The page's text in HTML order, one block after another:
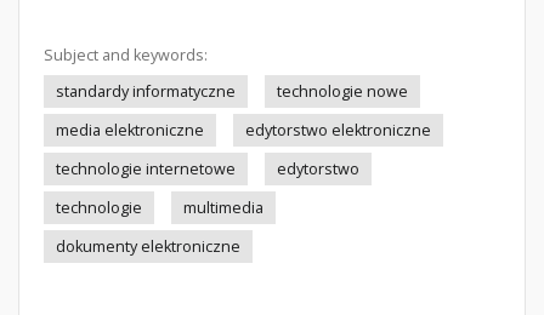
Subject and keywords:
standardy informatyczne
technologie nowe
media elektroniczne
edytorstwo elektroniczne
technologie internetowe
edytorstwo
technologie
multimedia
dokumenty elektroniczne